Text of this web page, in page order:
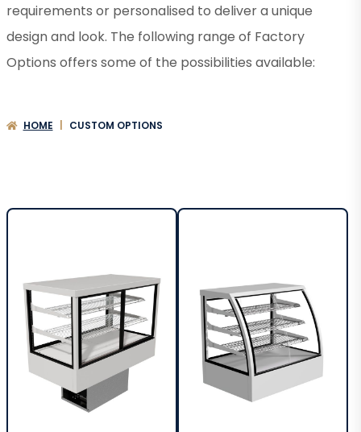
requirements or personalised to deliver a unique
design and look. The following range of Factory
Options offers some of the possibilities available:
HOME CUSTOM OPTIONS